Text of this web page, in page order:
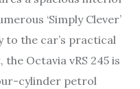
‘Simply Clever’
the car’s practical
Octavia vRS 245 is
cylinder petrol